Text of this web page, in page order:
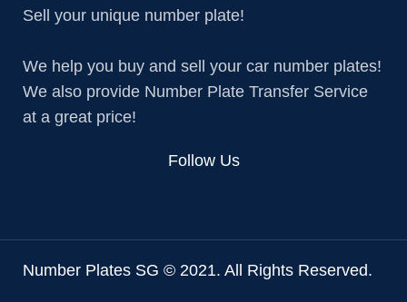
Sell your unique number plate!
We help you buy and sell your car number plates!
We also provide Number Plate Transfer Service
at a great price!
Follow Us
Number Plates SG © 2021. All Rights Reserved.